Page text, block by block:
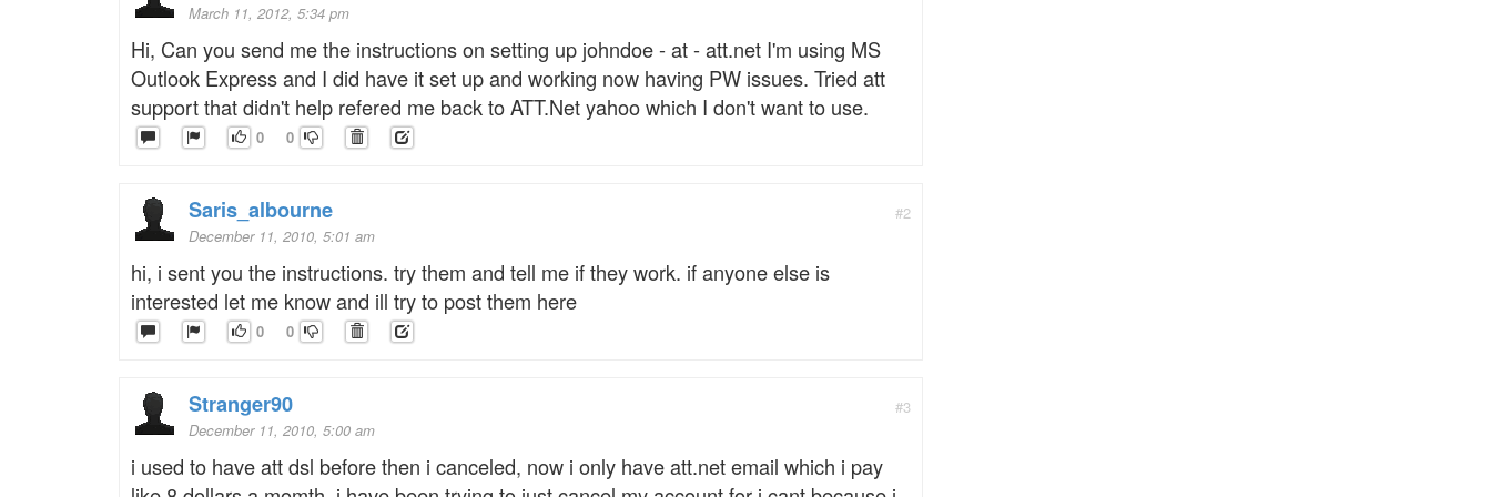
March 11, 2012, 5:34 pm
Hi, Can you send me the instructions on setting up johndoe - at - att.net I'm using MS
Outlook Express and I did have it set up and working now having PW issues. Tried att
support that didn't help refered me back to ATT.Net yahoo which I don't want to use.
0 0
#2
Saris_albourne
December 11, 2010, 5:01 am
hi, i sent you the instructions. try them and tell me if they work. if anyone else is
interested let me know and ill try to post them here
0 0
#3
Stranger90
December 11, 2010, 5:00 am
i used to have att dsl before then i canceled, now i only have att.net email which i pay